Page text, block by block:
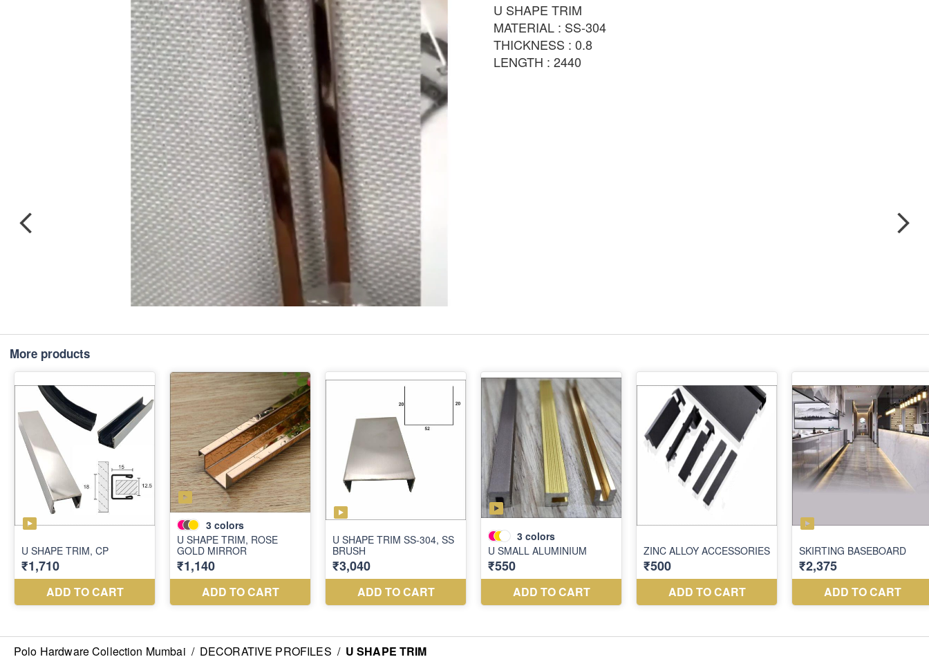
U SHAPE TRIM
MATERIAL : SS-304
THICKNESS : 0.8
LENGTH : 2440
More products
Polo Hardware Collection Mumbai / DECORATIVE PROFILES / U SHAPE TRIM